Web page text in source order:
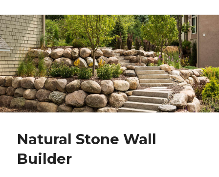
Natural Stone Wall
Builder